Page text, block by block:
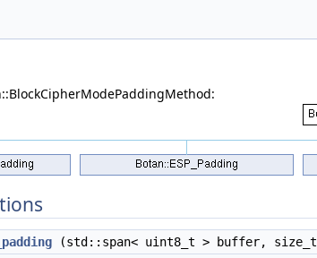
(std::span< uint8_t > buffer,